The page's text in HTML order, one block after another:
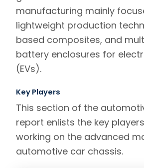
manufacturing mainly
lightweight production
based composites, and
battery enclosures for
(EVs).
Key Players
This section of the
report enlists the key
working on the advanced
automotive car chassis.